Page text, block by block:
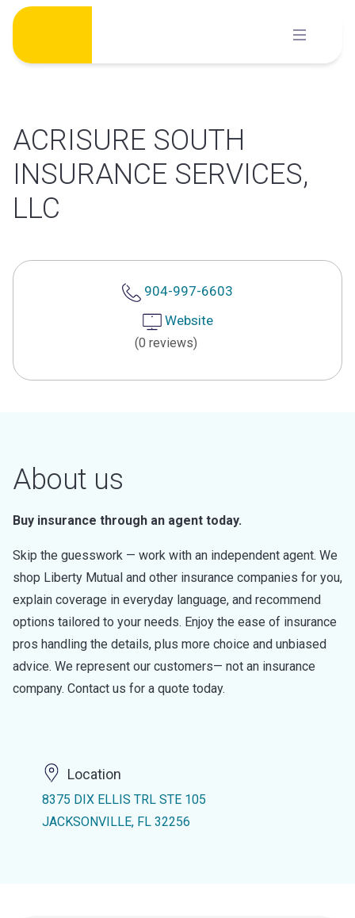
Skip
content
ACRISURE SOUTH
INSURANCE SERVICES,
LLC
904-997-6603
Website
(0 reviews)
About us
Buy insurance through an agent today.
Skip the guesswork — work with an independent agent. We
shop Liberty Mutual and other insurance companies for you,
explain coverage in everyday language, and recommend
options tailored to your needs. Enjoy the ease of insurance
pros handling the details, plus more choice and unbiased
advice. We represent our customers— not an insurance
company. Contact us for a quote today.
Location
8375 DIX ELLIS TRL STE 105
JACKSONVILLE, FL 32256